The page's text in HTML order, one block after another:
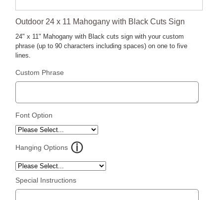
Outdoor 24 x 11 Mahogany with Black Cuts Sign
24" x 11" Mahogany with Black cuts sign with your custom
phrase (up to 90 characters including spaces) on one to five
lines.
Custom Phrase
Font Option
Hanging Options
Special Instructions